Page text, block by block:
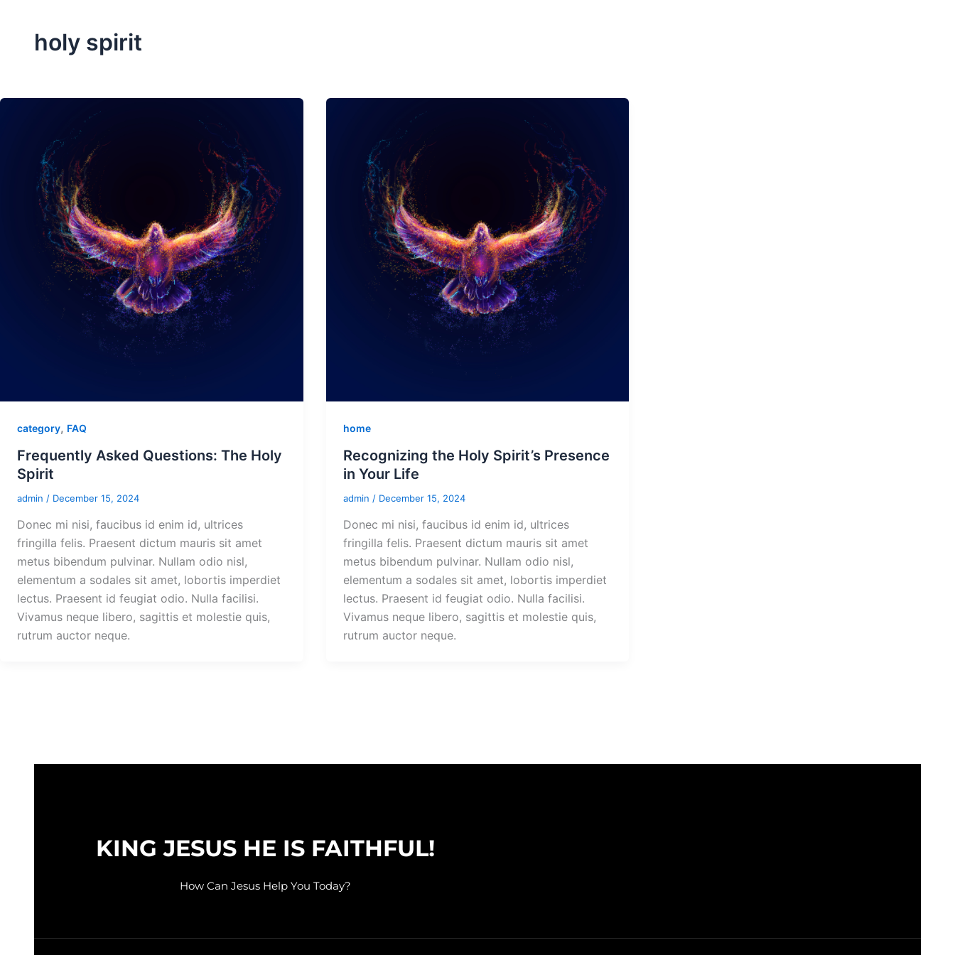
holy spirit
category, FAQ
Frequently Asked Questions: The Holy
Spirit
admin / December 15, 2024
Donec mi nisi, faucibus id enim id, ultrices
fringilla felis. Praesent dictum mauris sit amet
metus bibendum pulvinar. Nullam odio nisl,
elementum a sodales sit amet, lobortis imperdiet
lectus. Praesent id feugiat odio. Nulla facilisi.
Vivamus neque libero, sagittis et molestie quis,
rutrum auctor neque.
home
Recognizing the Holy Spirit’s Presence
in Your Life
admin / December 15, 2024
Donec mi nisi, faucibus id enim id, ultrices
fringilla felis. Praesent dictum mauris sit amet
metus bibendum pulvinar. Nullam odio nisl,
elementum a sodales sit amet, lobortis imperdiet
lectus. Praesent id feugiat odio. Nulla facilisi.
Vivamus neque libero, sagittis et molestie quis,
rutrum auctor neque.
KING JESUS HE IS FAITHFUL!
How Can Jesus Help You Today?